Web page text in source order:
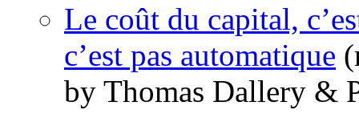
Le coût du capital,
c’est pas automatique
by Thomas Dallery &